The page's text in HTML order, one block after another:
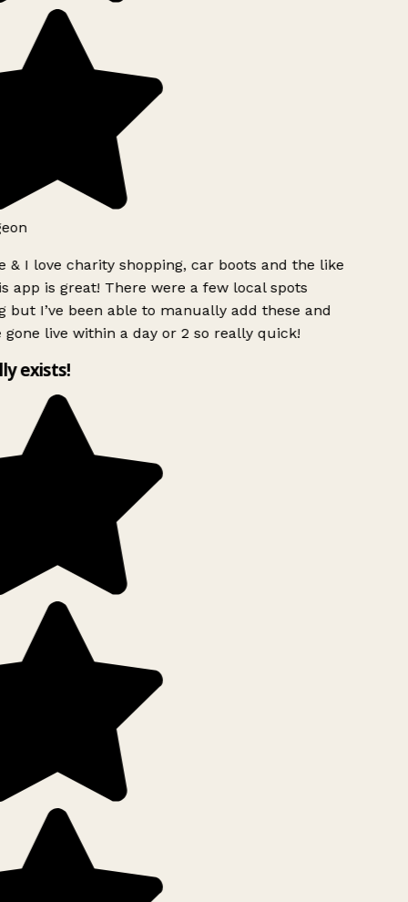
& I love charity shopping, car boots and the like
app is great! There were a few local spots
but I’ve been able to manually add these and
gone live within a day or 2 so really quick!
exists!